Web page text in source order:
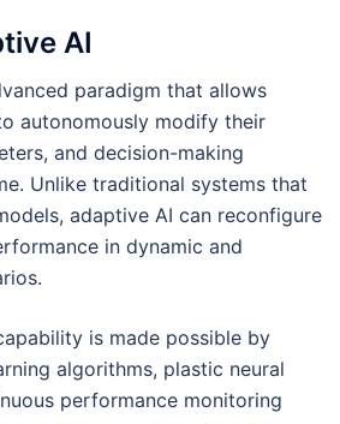
AI
paradigm that allows
autonomously modify their
and decision-making
Unlike traditional systems that
adaptive AI can reconfigure
in dynamic and
is made possible by
algorithms, plastic neural
performance monitoring